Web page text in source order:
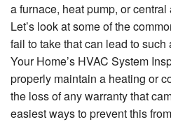
a furnace, heat pump, or
Let’s look at some of the
fail to take that can lead to
Your Home’s HVAC System
properly maintain a heating or
the loss of any warranty that
easiest ways to prevent this